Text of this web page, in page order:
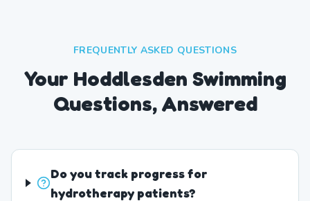
FREQUENTLY ASKED QUESTIONS
Your Hoddlesden Swimming
Questions, Answered
Do you track progress for
hydrotherapy patients?